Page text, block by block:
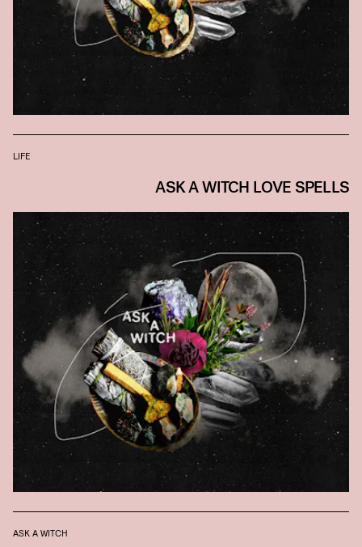
LIFE
ASK A WITCH LOVE SPELLS
ASK A WITCH